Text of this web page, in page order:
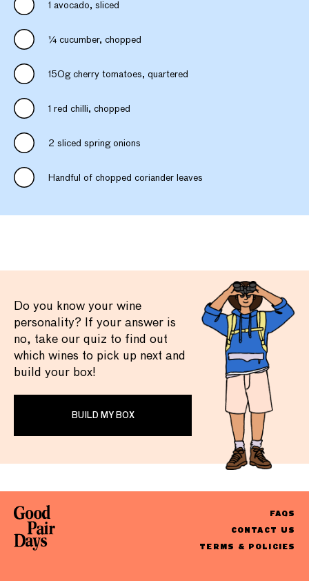
1 avocado, sliced
¼ cucumber, chopped
150g cherry tomatoes, quartered
1 red chilli, chopped
2 sliced spring onions
Handful of chopped coriander leaves
Do you know your wine
personality? If your answer is
no, take our quiz to find out
which wines to pick up next and
build your box!
BUILD MY BOX
FAQS
CONTACT US
TERMS & POLICIES